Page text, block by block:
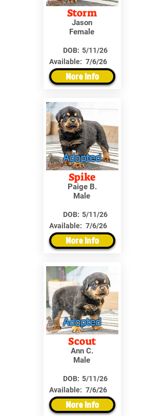
Storm
Jason
Female
DOB:
Available:
5/11/26
7/6/26
More Info
Adopted
Spike
Paige B.
Male
DOB:
Available:
5/11/26
7/6/26
More Info
Adopted
Scout
Ann C.
Male
DOB:
Available:
5/11/26
7/6/26
More Info